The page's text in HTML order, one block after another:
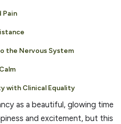
Pain
the Nervous System
with Clinical Equality
as a beautiful, glowing time
and excitement, but this